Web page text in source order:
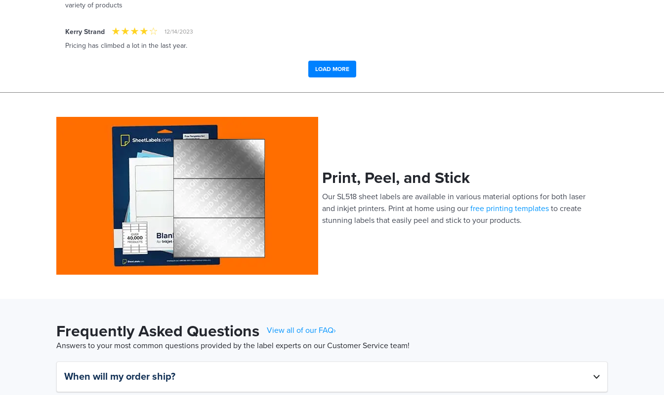
variety of products
Kerry Strand 12/14/2023
Pricing has climbed a lot in the last year.
LOAD MORE
Print, Peel, and Stick
Our SL518 sheet labels are available in various material options for both laser
and inkjet printers. Print at home using our free printing templates to create
stunning labels that easily peel and stick to your products.
Frequently Asked Questions
View all of our FAQ›
Answers to your most common questions provided by the label experts on our Customer Service team!
When will my order ship?